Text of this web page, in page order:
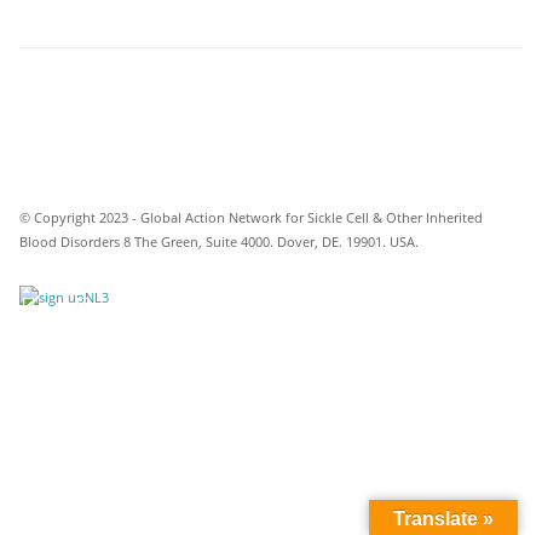
© Copyright 2023 - Global Action Network for Sickle Cell & Other Inherited
Blood Disorders 8 The Green, Suite 4000. Dover, DE. 19901. USA.
Translate »